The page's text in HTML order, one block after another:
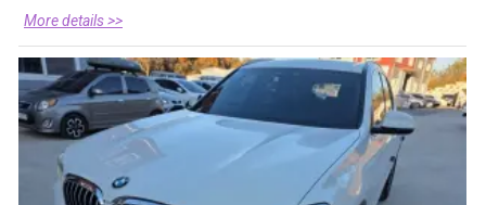
More details >>